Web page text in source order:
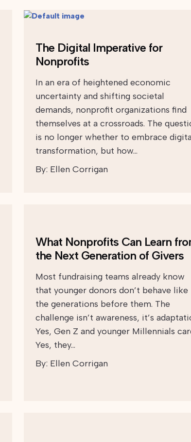
The Digital Imperative for
Nonprofits
In an era of heightened economic
uncertainty and shifting societal
demands, nonprofit organizations find
themselves at a crossroads. The
is no longer whether to embrace
transformation, but how…
By: Ellen Corrigan
What Nonprofits Can Learn
the Next Generation of Givers
Most fundraising teams already know
that younger donors don’t behave like
the generations before them. The
challenge isn’t awareness, it’s
Yes, Gen Z and younger Millennials
Yes, they…
By: Ellen Corrigan